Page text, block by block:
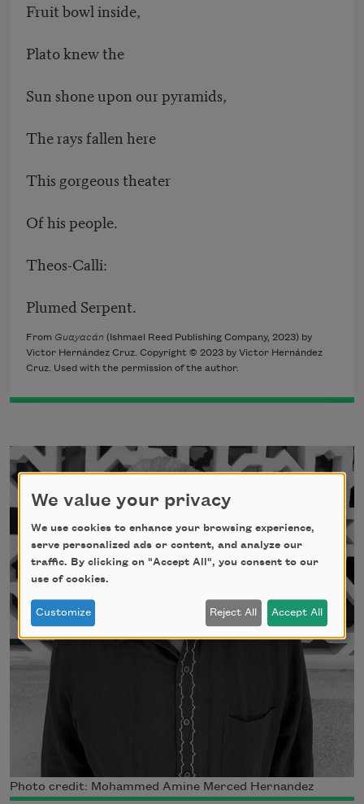
Fruit bowl inside,
Plato knew the
Sun shone upon our pyramids,
The rays fallen here
This gorgeous theater
Of his people.
Theos-Calli:
Plumed Serpent.
From Guayacán (Ishmael Reed Publishing Company, 2023) by
Victor Hernández Cruz. Copyright © 2023 by Victor Hernández
Cruz. Used with the permission of the author.
Photo credit: Mohammed Amine Merced Hernandez
We value your privacy
We use cookies to enhance your browsing experience,
serve personalized ads or content, and analyze our
traffic. By clicking on "Accept All", you consent to our
use of cookies.
Customize Reject All Accept All